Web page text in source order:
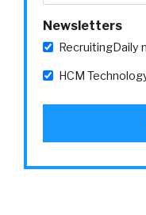
Newsletters
RecruitingDaily
HCM